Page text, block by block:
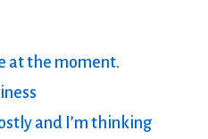
at the moment.
and I’m thinking